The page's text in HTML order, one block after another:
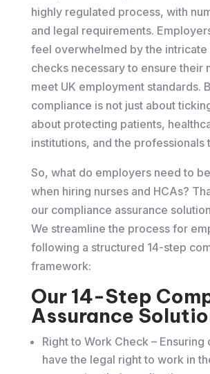
highly regulated process, with
and legal requirements.
feel overwhelmed by the intricate
checks necessary to ensure their
meet UK employment standards.
compliance is not just about
about protecting patients,
institutions, and the professionals
So, what do employers need to
when hiring nurses and HCAs?
our compliance assurance
We streamline the process for
following a structured 14-step
framework:
Our 14-Step
Assurance
Right to Work Check – Ensuring
have the legal right to work in